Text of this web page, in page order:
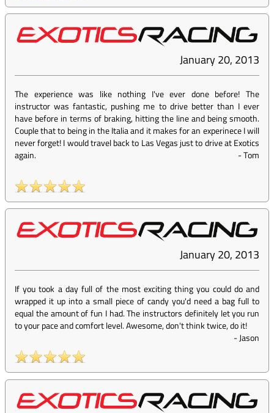
January 20, 2013
The experience was like nothing I've ever done before! The
instructor was fantastic, pushing me to drive better than I ever
have before in terms of braking, hitting the line and being smooth.
Couple that to being in the Italia and it makes for an experinece I will
never forget! I would travel back to Las Vegas just to drive at Exotics
again.
-Tom
January 20, 2013
If you took a day full of the most exciting thing you could do and
wrapped it up into a small piece of candy you'd need a bag full to
equal the amount of fun I had. The instructors definitely let you run
to your pace and comfort level. Awesome, don't think twice, do it!
-Jason